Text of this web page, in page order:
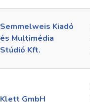
Semmelweis Kiadó
és Multimédia
Stúdió Kft.
Klett GmbH